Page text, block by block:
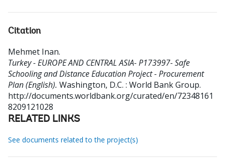
Citation
Mehmet Inan.
Turkey - EUROPE AND CENTRAL ASIA- P173997- Safe
Schooling and Distance Education Project - Procurement
Plan (English). Washington, D.C. : World Bank Group.
http://documents.worldbank.org/curated/en/72348161
8209121028
RELATED LINKS
See documents related to the project(s)